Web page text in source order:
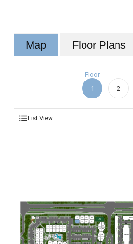
Map Floor Plans
Floor
1
2
List View